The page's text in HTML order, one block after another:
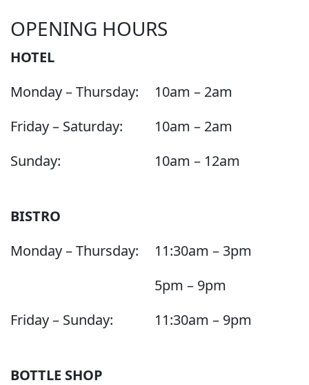
OPENING HOURS
HOTEL
Monday – Thursday:
10am – 2am
Friday – Saturday:
10am – 2am
Sunday:
10am – 12am
BISTRO
Monday – Thursday:
11:30am – 3pm
5pm – 9pm
Friday – Sunday:
11:30am – 9pm
BOTTLE SHOP